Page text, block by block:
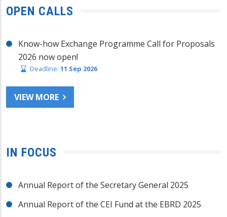
OPEN CALLS
Know-how Exchange Programme Call for Proposals
2026 now open!
Deadline: 11 Sep 2026
VIEW MORE
IN FOCUS
Annual Report of the Secretary General 2025
Annual Report of the CEI Fund at the EBRD 2025